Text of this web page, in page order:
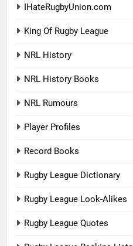
IHateRugbyUnion.com
King Of Rugby League
NRL History
NRL History Books
NRL Rumours
Player Profiles
Record Books
Rugby League Dictionary
Rugby League Look-Alikes
Rugby League Quotes